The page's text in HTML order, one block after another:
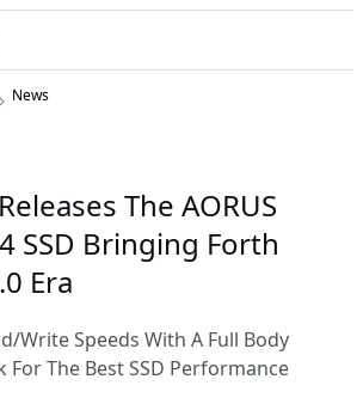
News
The AORUS
SSD Bringing Forth
Era
Write Speeds With A Full Body
For The Best SSD Performance